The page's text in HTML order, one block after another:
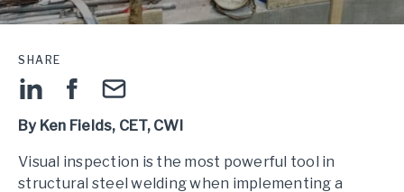
SHARE
By Ken Fields, CET, CWI
Visual inspection is the most powerful tool in
structural steel welding when implementing a